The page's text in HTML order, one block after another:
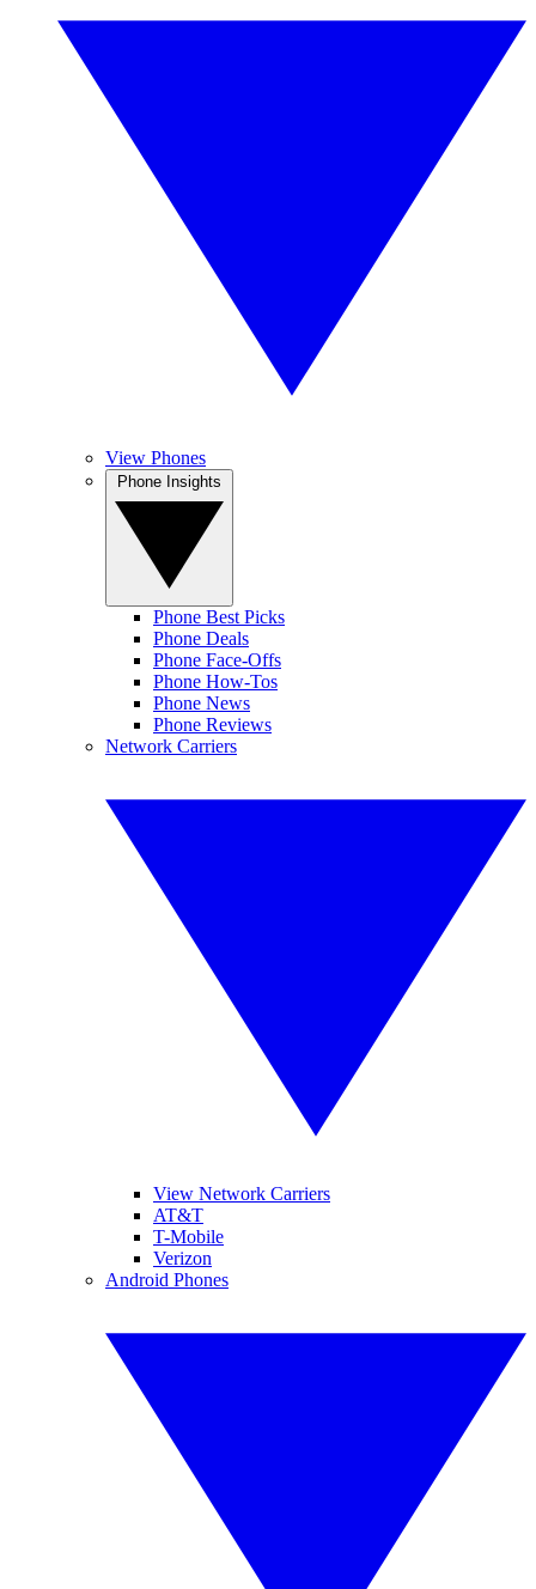
View Phones
Phone Best Picks
Phone Deals
Phone Face-Offs
Phone How-Tos
Phone News
Phone Reviews
Network Carriers
View Network Carriers
AT&T
T-Mobile
Verizon
Android Phones